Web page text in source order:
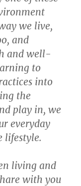
we live,
and
and well-
to
into
the
play in, we
everyday
lifestyle.
living and
with you